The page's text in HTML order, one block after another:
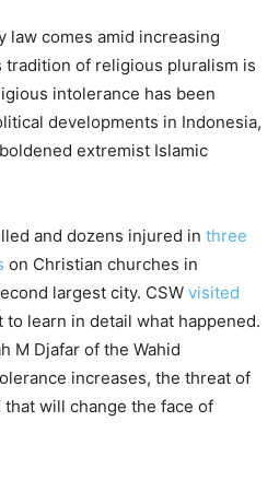
law comes amid increasing
tradition of religious pluralism is
intolerance has been
developments in Indonesia,
extremist Islamic
and dozens injured in three
on Christian churches in
largest city. CSW visited
to learn in detail what happened.
M Djafar of the Wahid
increases, the threat of
will change the face of